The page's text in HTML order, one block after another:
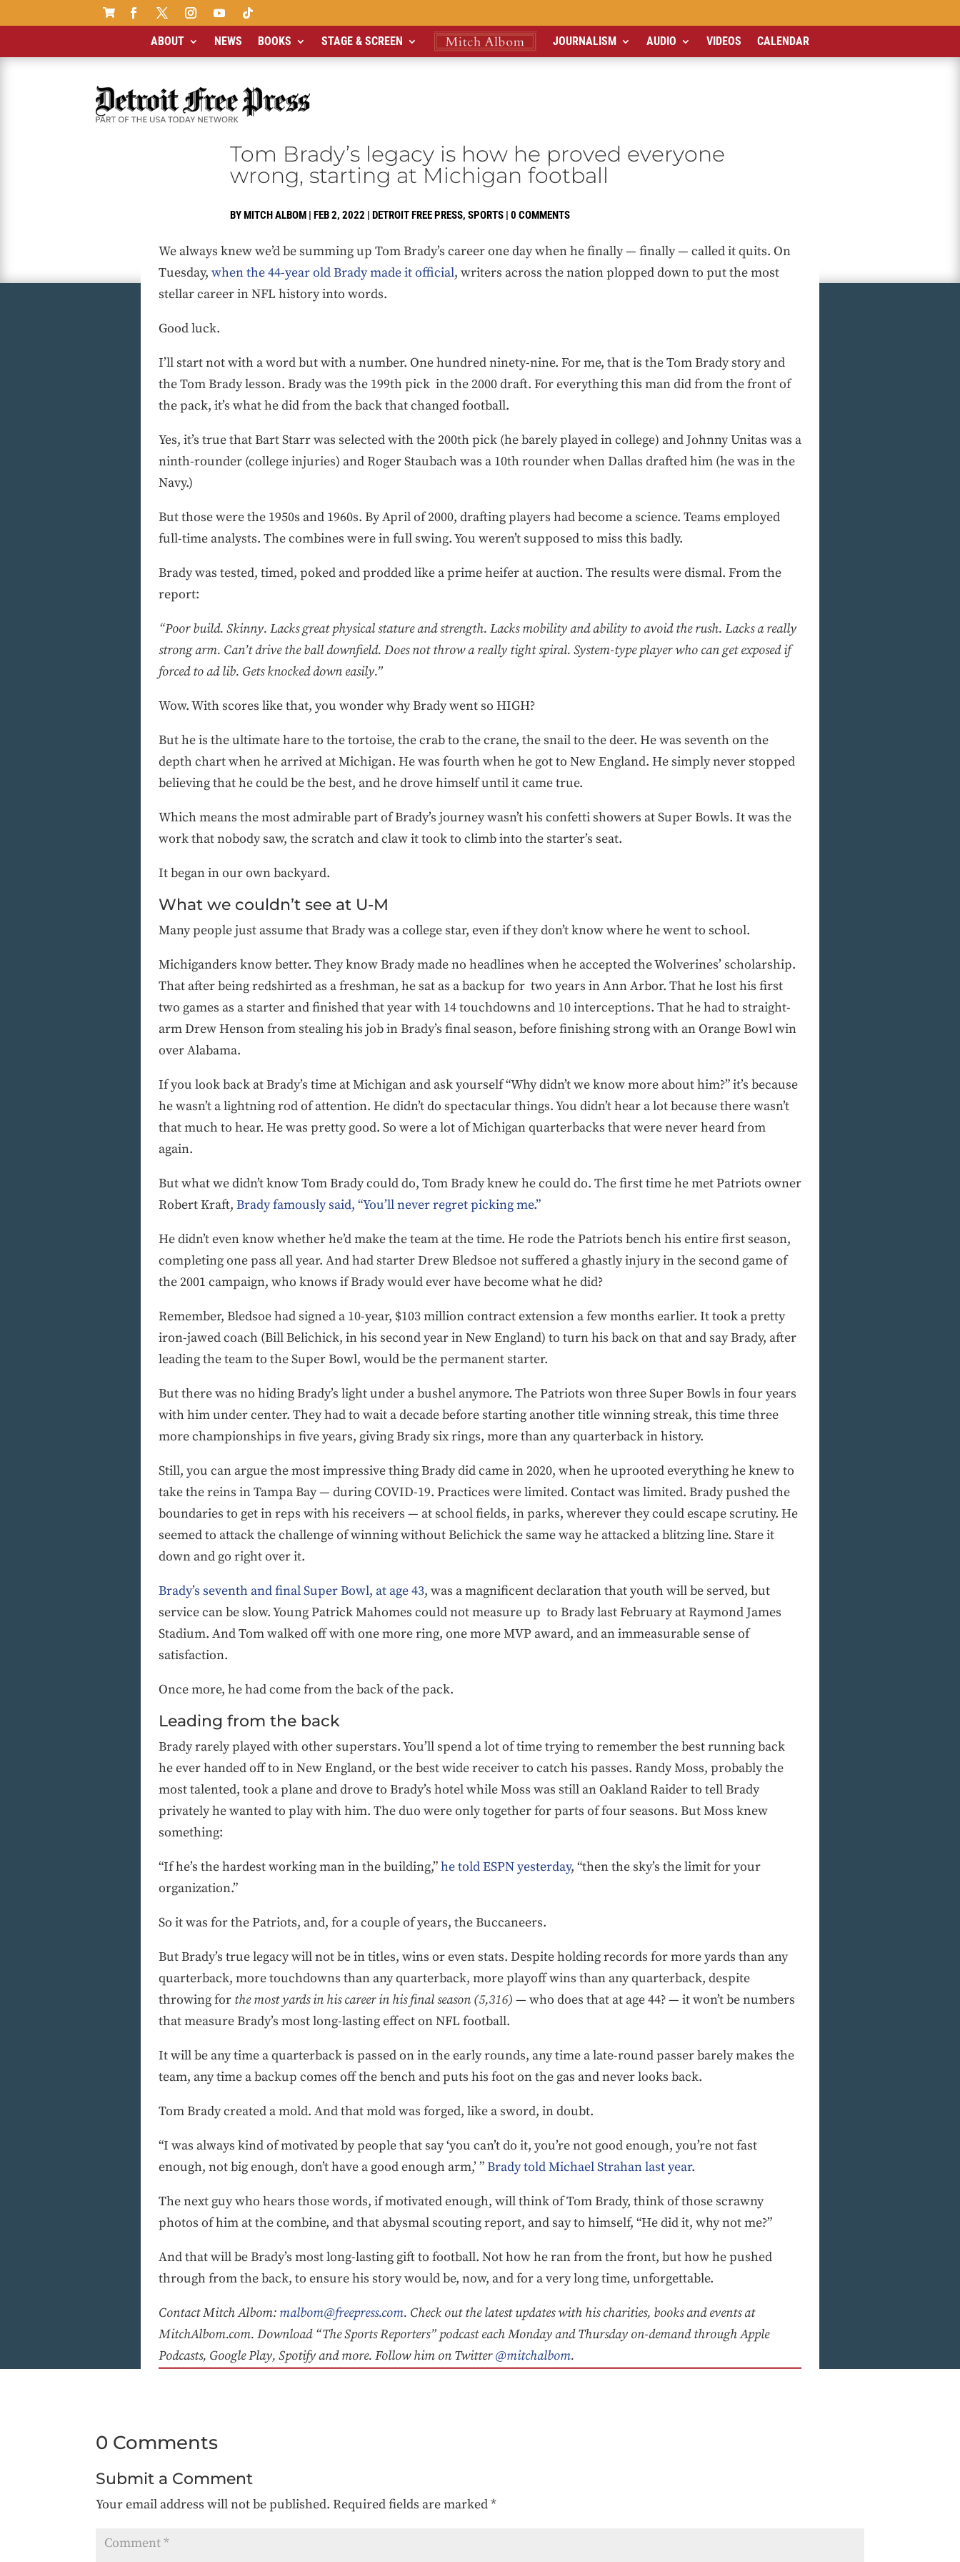

ABOUT NEWS BOOKS STAGE & SCREEN JOURNALISM AUDIO VIDEOS CALENDAR
Tom Brady’s legacy is how he proved everyone
wrong, starting at Michigan football
BYMITCH ALBOM | FEB 2, 2022 | DETROIT FREE PRESS, SPORTS | 0 COMMENTS
We always knew we’d be summing up Tom Brady’s career one day when he finally — finally — called it quits. On
Tuesday, when the 44-year old Brady made it official, writers across the nation plopped down to put the most
stellar career in NFL history into words.
Good luck.
I’ll start not with a word but with a number. One hundred ninety-nine. For me, that is the Tom Brady story and
the Tom Brady lesson. Brady was the 199th pick in the 2000 draft. For everything this man did from the front of
the pack, it’s what he did from the back that changed football.
Yes, it’s true that Bart Starr was selected with the 200th pick (he barely played in college) and Johnny Unitas was a
ninth-rounder (college injuries) and Roger Staubach was a 10th rounder when Dallas drafted him (he was in the
Navy.)
But those were the 1950s and 1960s. By April of 2000, drafting players had become a science. Teams employed
full-time analysts. The combines were in full swing. You weren’t supposed to miss this badly.
Brady was tested, timed, poked and prodded like a prime heifer at auction. The results were dismal. From the
report:
“Poor build. Skinny. Lacks great physical stature and strength. Lacks mobility and ability to avoid the rush. Lacks a really
strong arm. Can’t drive the ball downfield. Does not throw a really tight spiral. System-type player who can get exposed if
forced to ad lib. Gets knocked down easily.”
Wow. With scores like that, you wonder why Brady went so HIGH?
But he is the ultimate hare to the tortoise, the crab to the crane, the snail to the deer. He was seventh on the
depth chart when he arrived at Michigan. He was fourth when he got to New England. He simply never stopped
believing that he could be the best, and he drove himself until it came true.
Which means the most admirable part of Brady’s journey wasn’t his confetti showers at Super Bowls. It was the
work that nobody saw, the scratch and claw it took to climb into the starter’s seat.
It began in our own backyard.
What we couldn’t see at U-M
Many people just assume that Brady was a college star, even if they don’t know where he went to school.
Michiganders know better. They know Brady made no headlines when he accepted the Wolverines’ scholarship.
That after being redshirted as a freshman, he sat as a backup for two years in Ann Arbor. That he lost his first
two games as a starter and finished that year with 14 touchdowns and 10 interceptions. That he had to straight-
arm Drew Henson from stealing his job in Brady’s final season, before finishing strong with an Orange Bowl win
over Alabama.
If you look back at Brady’s time at Michigan and ask yourself “Why didn’t we know more about him?” it’s because
he wasn’t a lightning rod of attention. He didn’t do spectacular things. You didn’t hear a lot because there wasn’t
that much to hear. He was pretty good. So were a lot of Michigan quarterbacks that were never heard from
again.
But what we didn’t know Tom Brady could do, Tom Brady knew he could do. The first time he met Patriots owner
Robert Kraft, Brady famously said, “You’ll never regret picking me.”
He didn’t even know whether he’d make the team at the time. He rode the Patriots bench his entire first season,
completing one pass all year. And had starter Drew Bledsoe not suffered a ghastly injury in the second game of
the 2001 campaign, who knows if Brady would ever have become what he did?
Remember, Bledsoe had signed a 10-year, $103 million contract extension a few months earlier. It took a pretty
iron-jawed coach (Bill Belichick, in his second year in New England) to turn his back on that and say Brady, after
leading the team to the Super Bowl, would be the permanent starter.
But there was no hiding Brady’s light under a bushel anymore. The Patriots won three Super Bowls in four years
with him under center. They had to wait a decade before starting another title winning streak, this time three
more championships in five years, giving Brady six rings, more than any quarterback in history.
Still, you can argue the most impressive thing Brady did came in 2020, when he uprooted everything he knew to
take the reins in Tampa Bay — during COVID-19. Practices were limited. Contact was limited. Brady pushed the
boundaries to get in reps with his receivers — at school fields, in parks, wherever they could escape scrutiny. He
seemed to attack the challenge of winning without Belichick the same way he attacked a blitzing line. Stare it
down and go right over it.
Brady’s seventh and final Super Bowl, at age 43, was a magnificent declaration that youth will be served, but
service can be slow. Young Patrick Mahomes could not measure up to Brady last February at Raymond James
Stadium. And Tom walked off with one more ring, one more MVP award, and an immeasurable sense of
satisfaction.
Once more, he had come from the back of the pack.
Leading from the back
Brady rarely played with other superstars. You’ll spend a lot of time trying to remember the best running back
he ever handed off to in New England, or the best wide receiver to catch his passes. Randy Moss, probably the
most talented, took a plane and drove to Brady’s hotel while Moss was still an Oakland Raider to tell Brady
privately he wanted to play with him. The duo were only together for parts of four seasons. But Moss knew
something:
“If he’s the hardest working man in the building,”he told ESPN yesterday, “then the sky’s the limit for your
organization.”
So it was for the Patriots, and, for a couple of years, the Buccaneers.
But Brady’s true legacy will not be in titles, wins or even stats. Despite holding records for more yards than any
quarterback, more touchdowns than any quarterback, more playoff wins than any quarterback, despite
throwing for the most yards in his career in his final season (5,316) — who does that at age 44? — it won’t be numbers
that measure Brady’s most long-lasting effect on NFL football.
It will be any time a quarterback is passed on in the early rounds, any time a late-round passer barely makes the
team, any time a backup comes off the bench and puts his foot on the gas and never looks back.
Tom Brady created a mold. And that mold was forged, like a sword, in doubt.
“I was always kind of motivated by people that say ‘you can’t do it, you’re not good enough, you’re not fast
enough, not big enough, don’t have a good enough arm,’ ”Brady told Michael Strahan last year.
The next guy who hears those words, if motivated enough, will think of Tom Brady, think of those scrawny
photos of him at the combine, and that abysmal scouting report, and say to himself, “He did it, why not me?”
And that will be Brady’s most long-lasting gift to football. Not how he ran from the front, but how he pushed
through from the back, to ensure his story would be, now, and for a very long time, unforgettable.
Contact Mitch Albom: malbom@freepress.com. Check out the latest updates with his charities, books and events at
MitchAlbom.com. Download “The Sports Reporters” podcast each Monday and Thursday on-demand through Apple
Podcasts, Google Play, Spotify and more. Follow him on Twitter@mitchalbom.
0 Comments
Submit a Comment
Your email address will not be published. Required fields are marked*